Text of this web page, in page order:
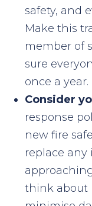
safety, and
Make this
member of
sure
once a year.
Consider
response
new fire
replace
think about